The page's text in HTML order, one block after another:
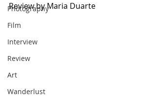
Photography
Film
Interview
Review
Art
Wanderlust
Review by Maria Duarte